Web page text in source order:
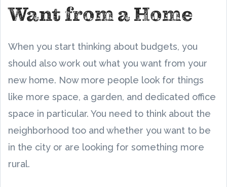
Want from a Home
When you start thinking about budgets, you
should also work out what you want from your
new home. Now more people look for things
like more space, a garden, and dedicated office
space in particular. You need to think about the
neighborhood too and whether you want to be
in the city or are looking for something more
rural.